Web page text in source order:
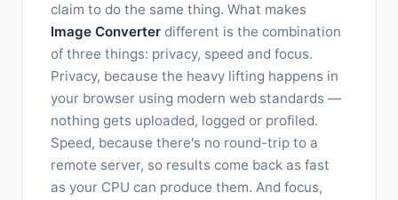
claim to do the same thing. What makes
Image Converter different is the combination
of three things: privacy, speed and focus.
Privacy, because the heavy lifting happens in
your browser using modern web standards —
nothing gets uploaded, logged or profiled.
Speed, because there's no round-trip to a
remote server, so results come back as fast
as your CPU can produce them. And focus,